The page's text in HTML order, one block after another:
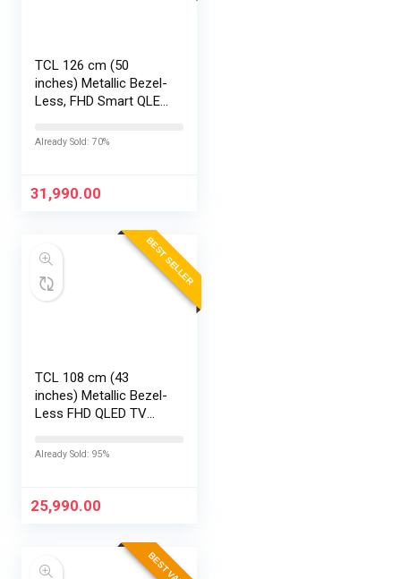
TCL 126 cm (50
inches) Metallic Bezel-
Less, FHD Smart QLED
Already Sold: 70%
31,990.00
BEST SELLER
TCL 108 cm (43
inches) Metallic Bezel-
Less FHD QLED TV
Already Sold: 95%
25,990.00